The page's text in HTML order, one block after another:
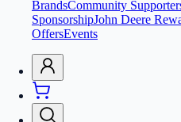
BrandsCommunity
SponsorshipJohn Deere
OffersEvents